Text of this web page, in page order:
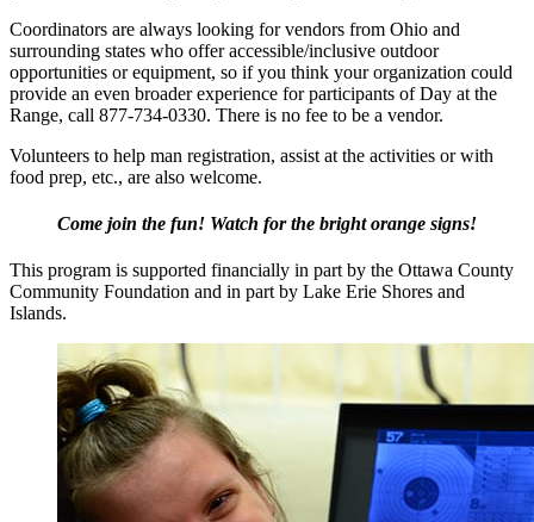
Coordinators are always looking for vendors from Ohio and
surrounding states who offer accessible/inclusive outdoor
opportunities or equipment, so if you think your organization could
provide an even broader experience for participants of Day at the
Range, call 877-734-0330. There is no fee to be a vendor.
Volunteers to help man registration, assist at the activities or with
food prep, etc., are also welcome.
Come join the fun! Watch for the bright orange signs!
This program is supported financially in part by the Ottawa County
Community Foundation and in part by Lake Erie Shores and
Islands.